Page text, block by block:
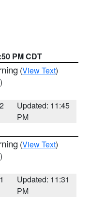
PM CDT
(View Text)
Updated: 11:45
PM
(View Text)
Updated: 11:31
PM